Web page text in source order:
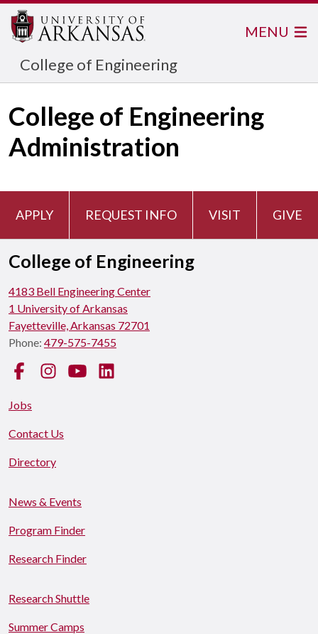
College of Engineering
MENU
College of Engineering
Administration
APPLY REQUEST INFO VISIT GIVE
College of Engineering
4183 Bell Engineering Center
1 University of Arkansas
Fayetteville, Arkansas 72701
Phone: 479-575-7455
FacebookInstagramYouTube
Jobs
Contact Us
Directory
News & Events
Program Finder
Research Finder
Research Shuttle
Summer Camps